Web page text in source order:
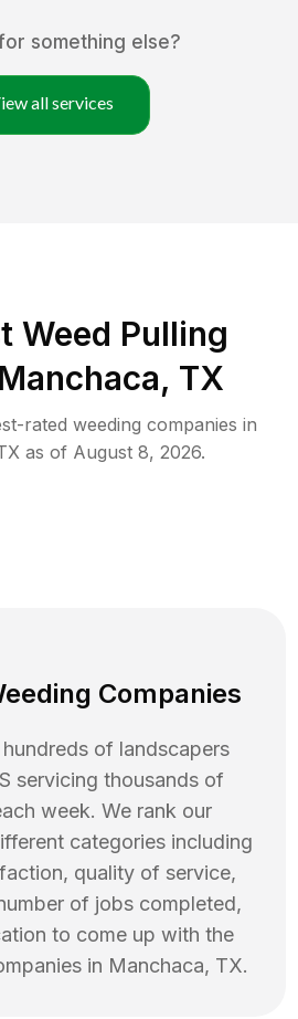
something else?
all services
Weed Pulling
TX
rated weeding companies in
as of August 8, 2026.
Companies
of landscapers
servicing thousands of
week. We rank our
categories including
quality of service,
of jobs completed,
to come up with the
in Manchaca, TX.